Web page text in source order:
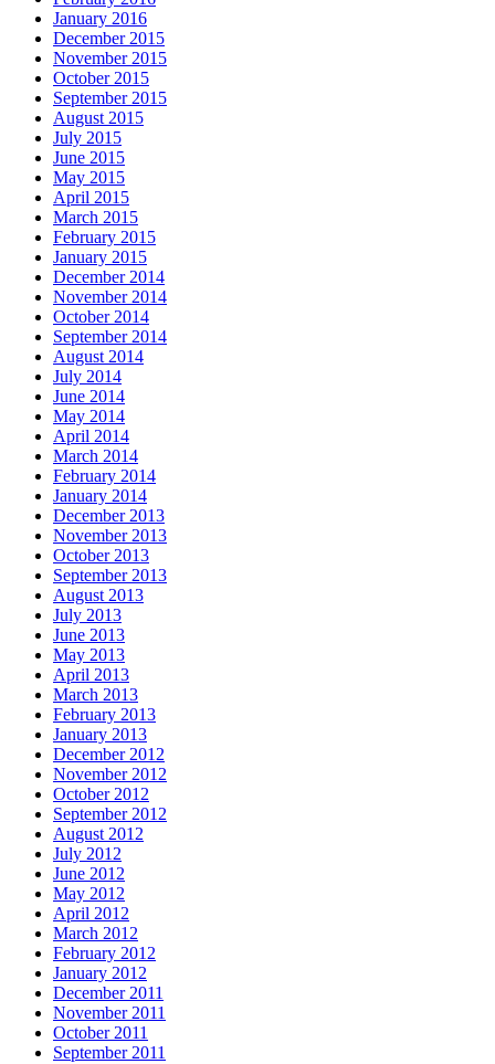
January 2016
December 2015
November 2015
October 2015
September 2015
August 2015
July 2015
June 2015
May 2015
April 2015
March 2015
February 2015
January 2015
December 2014
November 2014
October 2014
September 2014
August 2014
July 2014
June 2014
May 2014
April 2014
March 2014
February 2014
January 2014
December 2013
November 2013
October 2013
September 2013
August 2013
July 2013
June 2013
May 2013
April 2013
March 2013
February 2013
January 2013
December 2012
November 2012
October 2012
September 2012
August 2012
July 2012
June 2012
May 2012
April 2012
March 2012
February 2012
January 2012
December 2011
November 2011
October 2011
September 2011